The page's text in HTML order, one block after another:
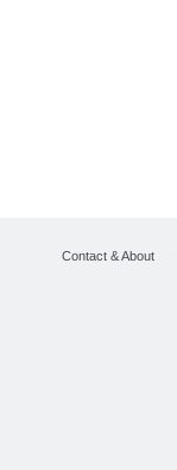
Contact & About